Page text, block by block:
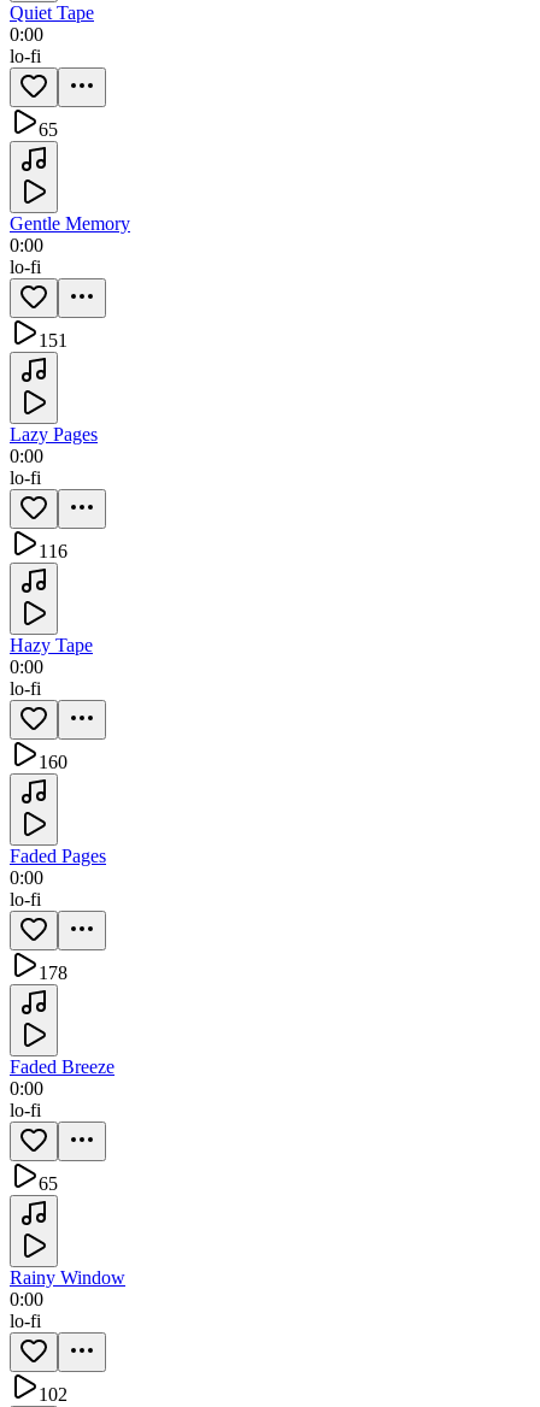
Quiet Tape
0:00
lo-fi
65
Gentle Memory
0:00
lo-fi
151
Lazy Pages
0:00
lo-fi
116
Hazy Tape
0:00
lo-fi
160
Faded Pages
0:00
lo-fi
178
Faded Breeze
0:00
lo-fi
65
Rainy Window
0:00
lo-fi
102